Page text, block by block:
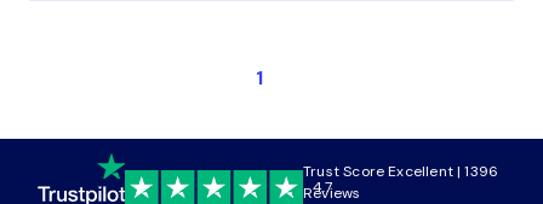
1
4.7
Trust Score Excellent | 1396
Reviews